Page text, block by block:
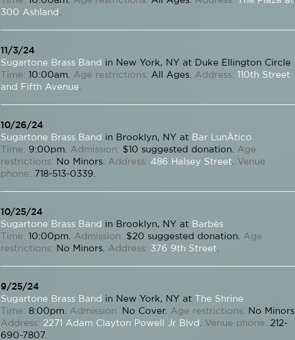
300 Ashland
11/3/24
Sugartone Brass Band
in New York, NY at Duke Ellington Circle
Time: 10:00am. Age restrictions: All Ages. Address: 110th Street
and Fifth Avenue
10/26/24
Sugartone Brass Band
in Brooklyn, NY at Bar LunÀtico
Time: 9:00pm. Admission: $10 suggested donation.
Age
restrictions: No Minors. Address: 486 Halsey Street
Venue
phone: 718-513-0339.
10/25/24
Sugartone Brass Band
in Brooklyn, NY at Barbès
Time: 10:00pm. Admission: $20 suggested donation.
Age
restrictions: No Minors. Address: 376 9th Street
9/25/24
Sugartone Brass Band
in New York, NY at
The Shrine
Time: 8:00pm. Admission: No Cover. Age restrictions: No Minors.
Address: 2271 Adam Clayton Powell Jr Blvd Venue phone: 212-
690-7807.